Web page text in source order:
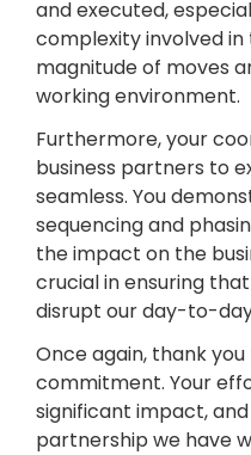
and executed,
complexity involved
magnitude of moves
working environment.
Furthermore, your
business partners to
seamless. You
sequencing and
the impact on the
crucial in ensuring
disrupt our day-to-
Once again, thank
commitment. Your
significant impact,
partnership we have